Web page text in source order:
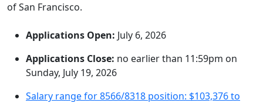
of San Francisco.
Applications Open: July 6, 2026
Applications Close: no earlier than 11:59pm on
Sunday, July 19, 2026
Salary range for 8566/8318 position: $103,376 to